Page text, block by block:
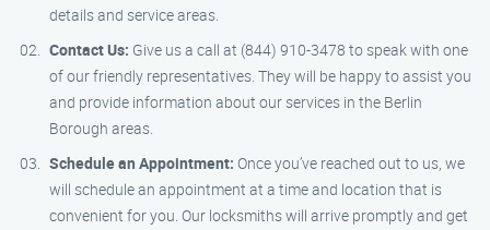
details and service areas.
Contact Us: Give us a call at (844) 910-3478 to speak with one
of our friendly representatives. They will be happy to assist you
and provide information about our services in the Berlin
Borough areas.
Schedule an Appointment: Once you’ve reached out to us, we
will schedule an appointment at a time and location that is
convenient for you. Our locksmiths will arrive promptly and get